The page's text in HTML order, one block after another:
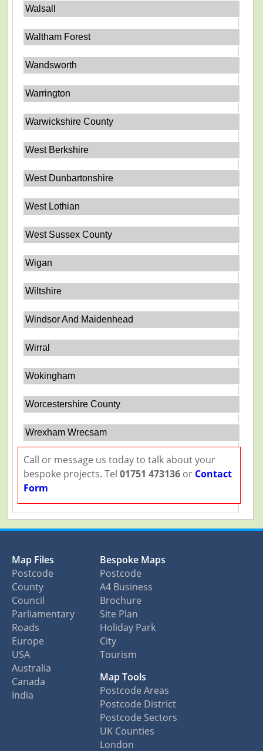
Walsall
Waltham Forest
Wandsworth
Warrington
Warwickshire County
West Berkshire
West Dunbartonshire
West Lothian
West Sussex County
Wigan
Wiltshire
Windsor And Maidenhead
Wirral
Wokingham
Worcestershire County
Wrexham Wrecsam
Call or message us today to talk about your
bespoke projects. Tel 01751 473136or Contact
Form
Map Files
Postcode
County
Council
Parliamentary
Roads
Europe
USA
Australia
Canada
India
Bespoke Maps
Postcode
A4 Business
Brochure
Site Plan
Holiday Park
City
Tourism
Map Tools
Postcode Areas
Postcode District
Postcode Sectors
UK Counties
London